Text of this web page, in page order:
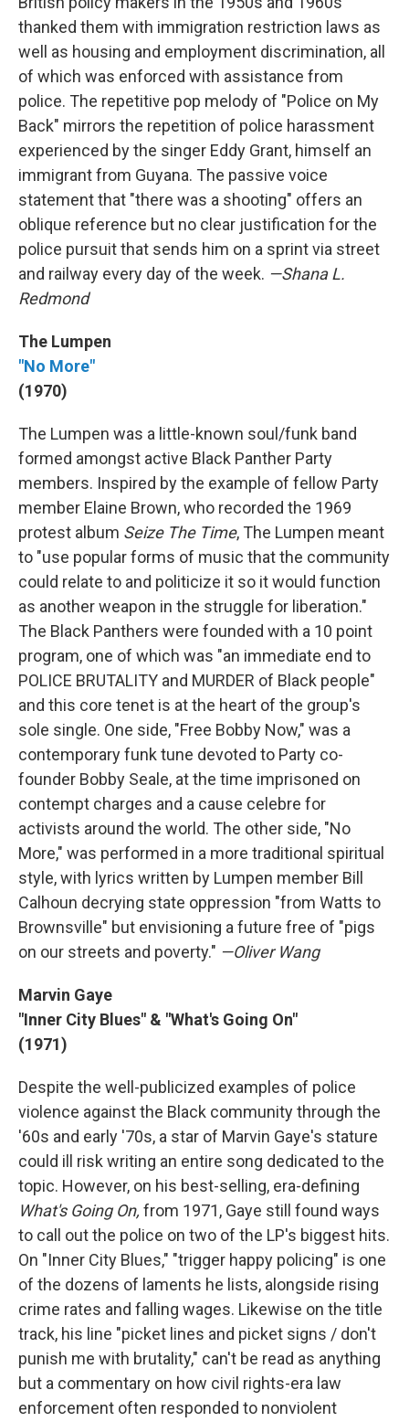
thanked them with immigration restriction laws as
well as housing and employment discrimination, all
of which was enforced with assistance from
police. The repetitive pop melody of "Police on My
Back" mirrors the repetition of police harassment
experienced by the singer Eddy Grant, himself an
immigrant from Guyana. The passive voice
statement that "there was a shooting" offers an
oblique reference but no clear justification for the
police pursuit that sends him on a sprint via street
and railway every day of the week. —Shana L.
Redmond
The Lumpen
"No More"
(1970)
The Lumpen was a little-known soul/funk band
formed amongst active Black Panther Party
members. Inspired by the example of fellow Party
member Elaine Brown, who recorded the 1969
protest album Seize The Time, The Lumpen meant
to "use popular forms of music that the community
could relate to and politicize it so it would function
as another weapon in the struggle for liberation."
The Black Panthers were founded with a 10 point
program, one of which was "an immediate end to
POLICE BRUTALITY and MURDER of Black people"
and this core tenet is at the heart of the group's
sole single. One side, "Free Bobby Now," was a
contemporary funk tune devoted to Party co-
founder Bobby Seale, at the time imprisoned on
contempt charges and a cause celebre for
activists around the world. The other side, "No
More," was performed in a more traditional spiritual
style, with lyrics written by Lumpen member Bill
Calhoun decrying state oppression "from Watts to
Brownsville" but envisioning a future free of "pigs
on our streets and poverty." —Oliver Wang
Marvin Gaye
"Inner City Blues" & "What's Going On"
(1971)
Despite the well-publicized examples of police
violence against the Black community through the
'60s and early '70s, a star of Marvin Gaye's stature
could ill risk writing an entire song dedicated to the
topic. However, on his best-selling, era-defining
What's Going On, from 1971, Gaye still found ways
to call out the police on two of the LP's biggest hits.
On "Inner City Blues," "trigger happy policing" is one
of the dozens of laments he lists, alongside rising
crime rates and falling wages. Likewise on the title
track, his line "picket lines and picket signs / don't
punish me with brutality," can't be read as anything
but a commentary on how civil rights-era law
enforcement often responded to nonviolent